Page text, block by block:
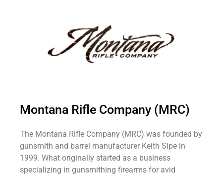
Montana Rifle Company (MRC)
The Montana Rifle Company (MRC) was founded by
gunsmith and barrel manufacturer Keith Sipe in
1999. What originally started as a business
specializing in gunsmithing firearms for avid